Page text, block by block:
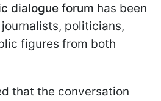
dialogue forum has been
politicians,
figures from both
that the conversation